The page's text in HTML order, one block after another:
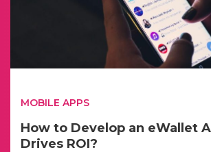
MOBILE APPS
How to Develop an eWallet
Drives ROI?